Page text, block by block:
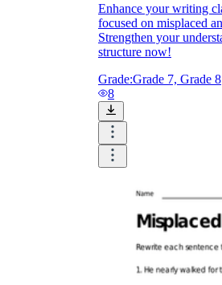
Enhance your writing
focused on misplaced
Strengthen your
structure now!
Grade:Grade 7, Grade 8
8